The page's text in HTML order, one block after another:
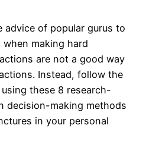
advice of popular gurus to
making hard
are not a good way
Instead, follow the
these 8 research-
decision-making methods
in your personal